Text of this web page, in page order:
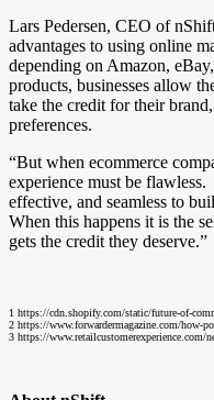
Lars Pedersen, CEO of
advantages to using online
depending on Amazon,
products, businesses allow
take the credit for their
preferences.
“But when ecommerce
experience must be
effective, and seamless to
When this happens it is the
gets the credit they deserve.”
1 https://cdn.shopify.com/static/future-of-
2 https://www.forwardermagazine.com/how-
3 https://www.retailcustomerexperience.com/